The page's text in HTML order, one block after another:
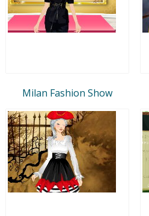
Milan Fashion Show